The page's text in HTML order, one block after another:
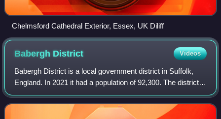
Chelmsford Cathedral Exterior, Essex, UK Diliff
Babergh District Videos
Babergh District is a local government district in Suffolk,
England. In 2021 it had a population of 92,300. The district is
primarily a rural area, containing just two towns, Sudbury
and Hadleigh. The